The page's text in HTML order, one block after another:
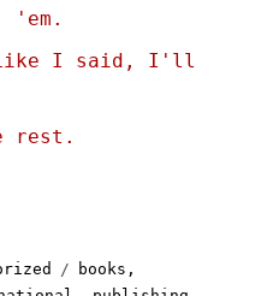
I said, I'll
rest.
Tags
books ,